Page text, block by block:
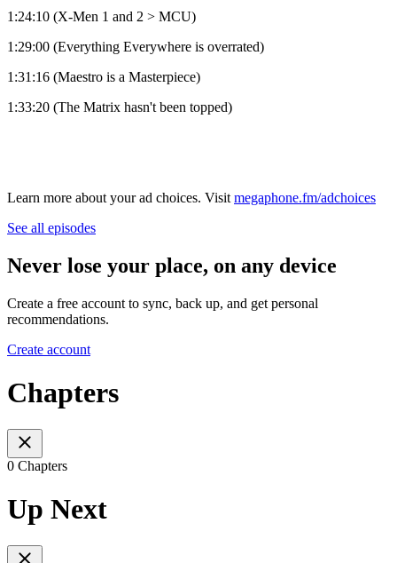
1:24:10 (X-Men 1 and 2 > MCU)
1:29:00 (Everything Everywhere is overrated)
1:31:16 (Maestro is a Masterpiece)
1:33:20 (The Matrix hasn't been topped)
Learn more about your ad choices. Visit megaphone.fm/adchoices
See all episodes
Never lose your place, on any device
Create a free account to sync, back up, and get personal
recommendations.
Create account
Chapters
0 Chapters
Up Next